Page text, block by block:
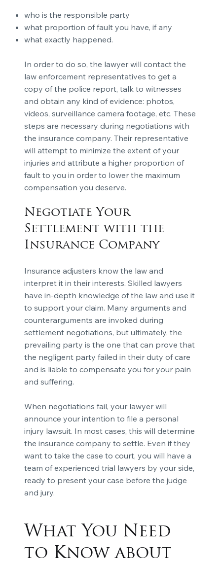
who is the responsible party
what proportion of fault you have, if any
what exactly happened.
In order to do so, the lawyer will contact the
law enforcement representatives to get a
copy of the police report, talk to witnesses
and obtain any kind of evidence: photos,
videos, surveillance camera footage, etc. These
steps are necessary during negotiations with
the insurance company. Their representative
will attempt to minimize the extent of your
injuries and attribute a higher proportion of
fault to you in order to lower the maximum
compensation you deserve.
Negotiate Your
Settlement with the
Insurance Company
Insurance adjusters know the law and
interpret it in their interests. Skilled lawyers
have in-depth knowledge of the law and use it
to support your claim. Many arguments and
counterarguments are invoked during
settlement negotiations, but ultimately, the
prevailing party is the one that can prove that
the negligent party failed in their duty of care
and is liable to compensate you for your pain
and suffering.
When negotiations fail, your lawyer will
announce your intention to file a personal
injury lawsuit. In most cases, this will determine
the insurance company to settle. Even if they
want to take the case to court, you will have a
team of experienced trial lawyers by your side,
ready to present your case before the judge
and jury.
What You Need
to Know about